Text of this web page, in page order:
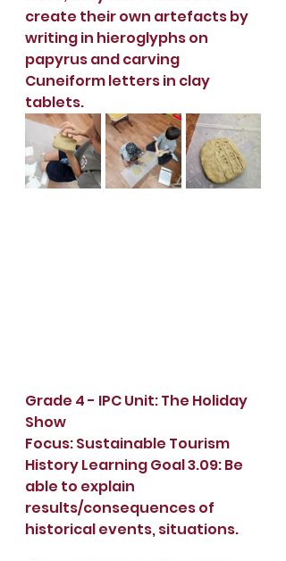
create their own artefacts by
writing in hieroglyphs on
papyrus and carving
Cuneiform letters in clay
tablets.
Grade 4 - IPC Unit: The Holiday
Show
Focus: Sustainable Tourism
History Learning Goal 3.09: Be
able to explain
results/consequences of
historical events, situations.